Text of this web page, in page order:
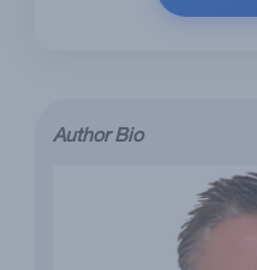
Author Bio